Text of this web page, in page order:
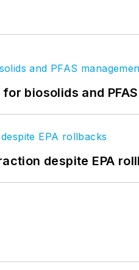
biosolids and
despite EPA